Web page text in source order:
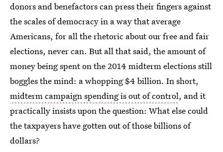
donors and benefactors can press their fingers against
the scales of democracy in a way that average
Americans, for all the rhetoric about our free and fair
elections, never can. But all that said, the amount of
money being spent on the 2014 midterm elections still
boggles the mind: a whopping $4 billion. In short,
midterm campaign spending is out of control, and it
practically insists upon the question: What else could
the taxpayers have gotten out of those billions of
dollars?